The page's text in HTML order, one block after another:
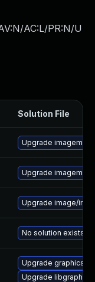
AC:L/PR:N/U
Solution File
Upgrade
Upgrade
Upgrade image/
No solution exists
Upgrade
Upgrade